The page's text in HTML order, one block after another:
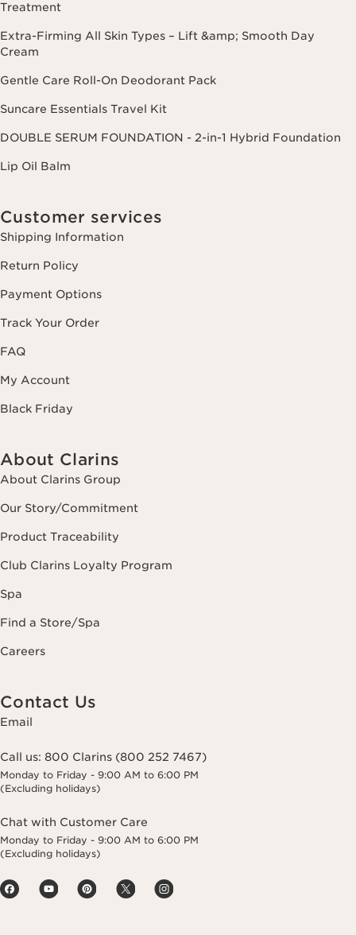
Treatment
Extra-Firming All Skin Types – Lift &amp; Smooth Day
Cream
Gentle Care Roll-On Deodorant Pack
Suncare Essentials Travel Kit
DOUBLE SERUM FOUNDATION - 2-in-1 Hybrid Foundation
Lip Oil Balm
Customer services
Shipping Information
Return Policy
Payment Options
Track Your Order
FAQ
My Account
Black Friday
About Clarins
About Clarins Group
Our Story/Commitment
Product Traceability
Club Clarins Loyalty Program
Spa
Find a Store/Spa
Careers
Contact Us
Email
Call us: 800 Clarins (800 252 7467)
Monday to Friday - 9:00 AM to 6:00 PM
(Excluding holidays)
Chat with Customer Care
Monday to Friday - 9:00 AM to 6:00 PM
(Excluding holidays)